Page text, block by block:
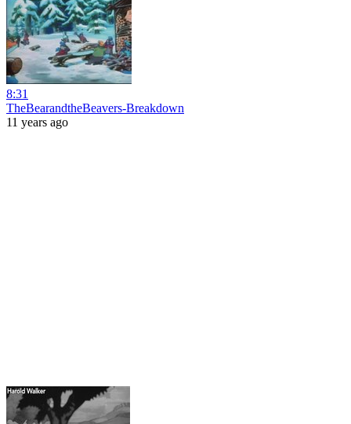
8:31
TheBearandtheBeavers-Breakdown
11 years ago